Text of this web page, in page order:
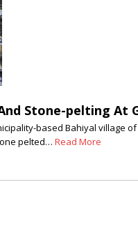
Stone-pelting At
based Bahiyal
pelted… Read More